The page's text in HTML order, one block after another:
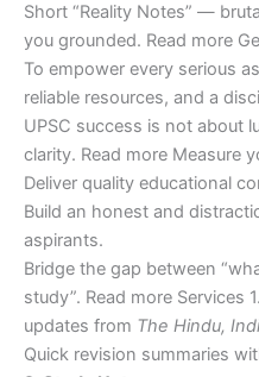
Short “Reality Notes” —
you grounded. Read more
To empower every serious
reliable resources, and a
UPSC success is not about
clarity. Read more Measure
Deliver quality educational
Build an honest and
aspirants.
Bridge the gap between
study”. Read more Services
updates from The Hindu,
Quick revision summaries